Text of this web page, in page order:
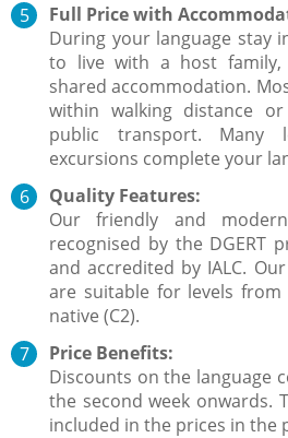
Full Price with
During your language stay
to live with a host
shared accommodation.
within walking distance
public transport. Many
excursions complete your
Quality Features:
Our friendly and
recognised by the DGERT
and accredited by IALC.
are suitable for levels
native (C2).
Price Benefits:
Discounts on the language
the second week onwards.
included in the prices in the